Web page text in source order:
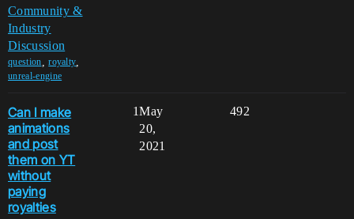
Community &
Industry
Discussion
question ,royalty
unreal-engine
Can I make
animations
and post
them on YT
without
paying
royalties
1 492
May
20,
2021